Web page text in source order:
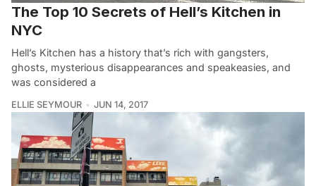
The Top 10 Secrets of Hell’s Kitchen in
NYC
Hell’s Kitchen has a history that’s rich with gangsters,
ghosts, mysterious disappearances and speakeasies, and
was considered a
ELLIE SEYMOUR JUN 14, 2017